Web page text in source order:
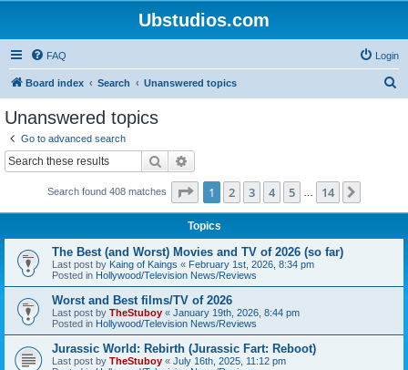
Ubstudios.com
FAQ Login
Board index Search Unanswered topics
Unanswered topics
Go to advanced search
Search
Search found 408 matches Page 1of 14
1 2 3 4 5 14
Topics
The Best (and Worst) Movies and TV of 2026 (so far)
Last post by Kaing of Kaings « February 1st, 2026, 8:34 pm
Posted in Hollywood/Television News/Reviews
Worst and Best films/TV of 2026
Last post by TheStuboy « January 19th, 2026, 8:44 pm
Posted in Hollywood/Television News/Reviews
Jurassic World: Rebirth (Jurassic Fart: Reboot)
Last post by TheStuboy « July 16th, 2025, 11:12 pm